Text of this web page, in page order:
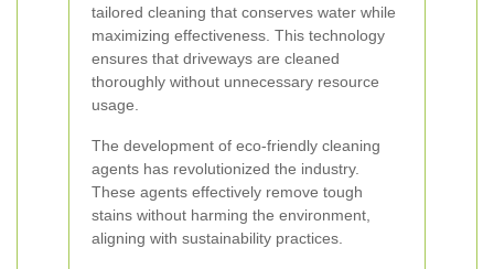
tailored cleaning that conserves water while
maximizing effectiveness. This technology
ensures that driveways are cleaned
thoroughly without unnecessary resource
usage.
The development of eco-friendly cleaning
agents has revolutionized the industry.
These agents effectively remove tough
stains without harming the environment,
aligning with sustainability practices.